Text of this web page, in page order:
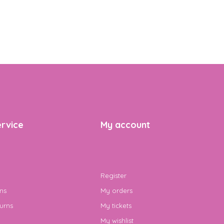
My account
Register
My orders
My tickets
My wishlist